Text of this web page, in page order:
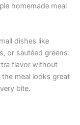
homemade meal
dishes like
or sautéed greens.
flavor without
meal looks great
bite.